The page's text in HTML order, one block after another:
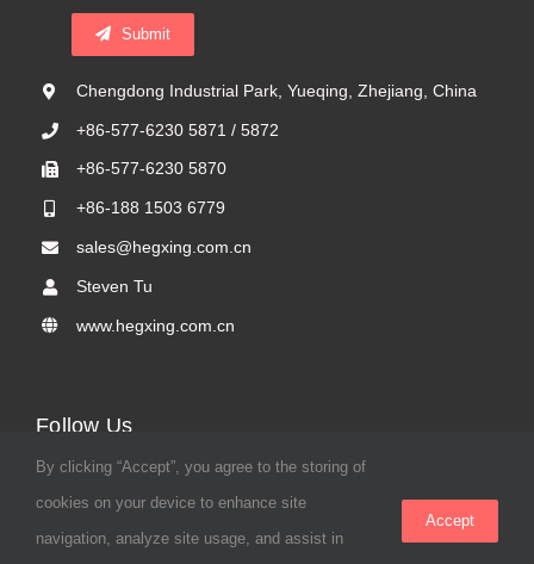
Submit
Chengdong Industrial Park, Yueqing, Zhejiang, China
+86-577-6230 5871 / 5872
+86-577-6230 5870
+86-188 1503 6779
sales@hegxing.com.cn
Steven Tu
www.hegxing.com.cn
Follow Us
By clicking “Accept”, you agree to the storing of
cookies on your device to enhance site
navigation, analyze site usage, and assist in
Accept